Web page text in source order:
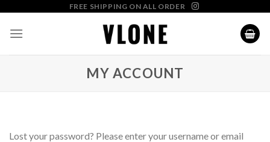
content
FREE SHIPPING ON ALL ORDER
MY ACCOUNT
Lost your password? Please enter your username or email